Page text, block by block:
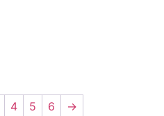
4 5 6 →